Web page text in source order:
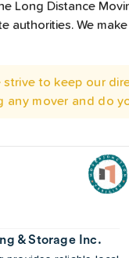
Long Distance
authorities. We
strive to keep our
any mover and do
& Storage Inc.